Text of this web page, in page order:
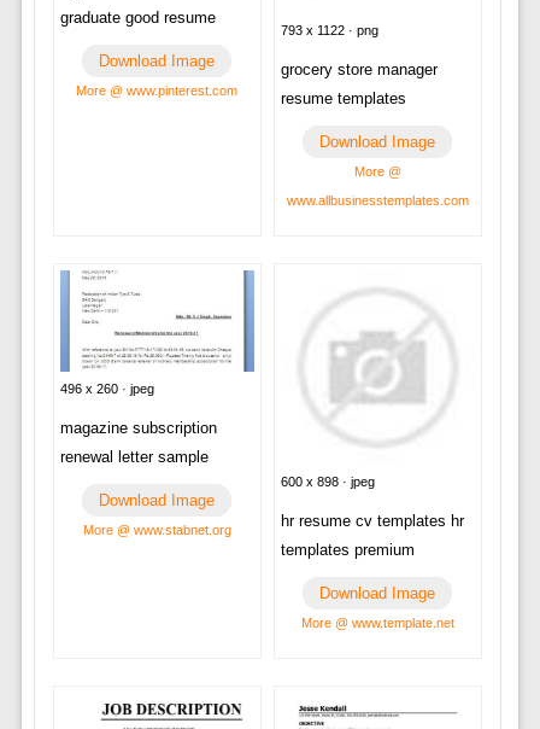
graduate good resume
Download Image
More @ www.pinterest.com
793 x 1122 · png
grocery store manager
resume templates
Download Image
More @
www.allbusinesstemplates.com
496 x 260 · jpeg
magazine subscription
renewal letter sample
Download Image
More @ www.stabnet.org
600 x 898 · jpeg
hr resume cv templates hr
templates premium
Download Image
More @ www.template.net